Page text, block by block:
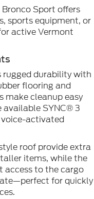
Sport offers
sports equipment, or
active Vermont
rugged durability with
flooring and
cleanup easy
SYNC® 3
activated
roof provide extra
items, while the
access to the cargo
for quickly